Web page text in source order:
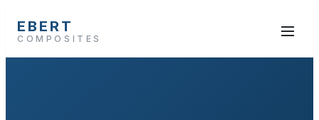
EBERT
COMPOSITES